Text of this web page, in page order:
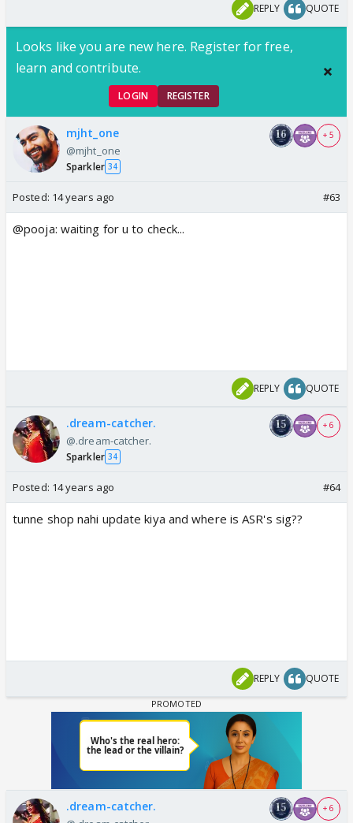
REPLY QUOTE
Looks like you are new here. Register for free,
learn and contribute.
LOGIN REGISTER
mjht_one
@mjht_one
Sparkler 34
+ 5
Posted: 14 years ago #63
@pooja: waiting for u to check...
REPLY QUOTE
.dream-catcher.
@.dream-catcher.
Sparkler 34
+ 6
Posted: 14 years ago #64
tunne shop nahi update kiya and where is ASR's sig??
REPLY QUOTE
.dream-catcher. + 6